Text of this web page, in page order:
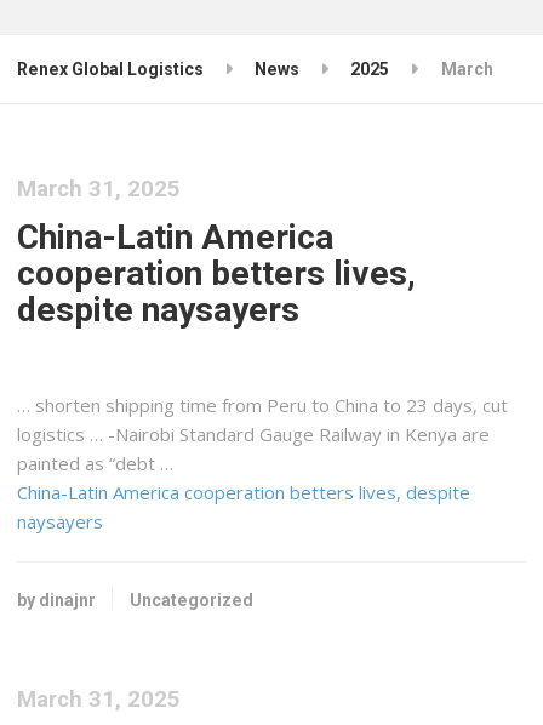
Renex Global Logistics News 2025 March
March 31, 2025
China-Latin America
cooperation betters lives,
despite naysayers
… shorten shipping time from Peru to China to 23 days, cut
logistics … -Nairobi Standard Gauge Railway in Kenya are
painted as “debt …
China-Latin America cooperation betters lives, despite
naysayers
by dinajnr Uncategorized
March 31, 2025